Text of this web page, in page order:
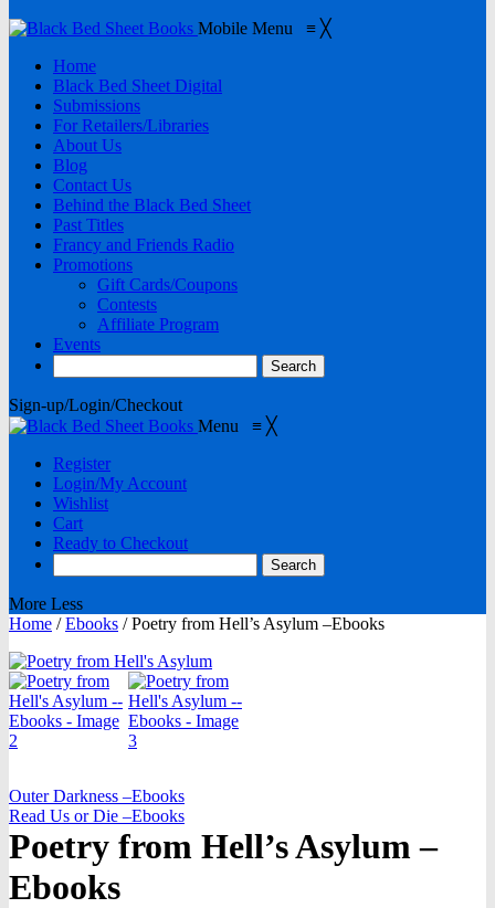
Mobile Menu ≡ ╳
Home
Black Bed Sheet Digital
Submissions
For Retailers/Libraries
About Us
Blog
Contact Us
Behind the Black Bed Sheet
Past Titles
Francy and Friends Radio
Promotions
Gift Cards/Coupons
Contests
Affiliate Program
Events
Sign-up/Login/Checkout
Menu ≡ ╳
Register
Login/My Account
Wishlist
Cart
Ready to Checkout
More Less
Home / Ebooks /Poetry from Hell’s Asylum –Ebooks
Outer Darkness –Ebooks
Read Us or Die –Ebooks
Poetry from Hell’s Asylum –
Ebooks